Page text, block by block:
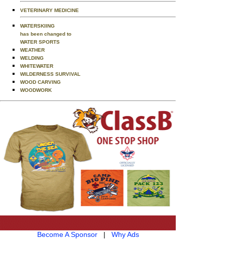
VETERINARY MEDICINE
WATERSKIING
has been changed to
WATER SPORTS
WEATHER
WELDING
WHITEWATER
WILDERNESS SURVIVAL
WOOD CARVING
WOODWORK
Become A Sponsor| Why Ads